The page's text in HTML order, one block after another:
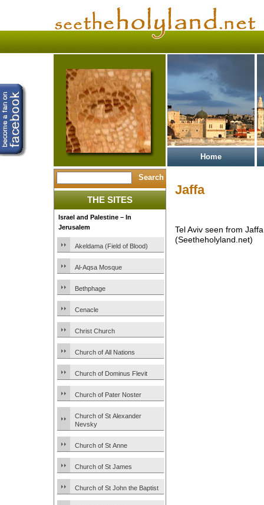
Home
THE SITES
Israel and Palestine – In
Jerusalem
Akeldama (Field of Blood)
Al-Aqsa Mosque
Bethphage
Cenacle
Christ Church
Church of All Nations
Church of Dominus Flevit
Church of Pater Noster
Church of St Alexander
Nevsky
Church of St Anne
Church of St James
Church of St John the Baptist
Jaffa
Tel Aviv seen from
(Seetheholyland.net)